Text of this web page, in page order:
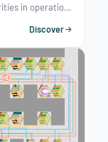
in operations
covid-19
numerous
process.
Discover